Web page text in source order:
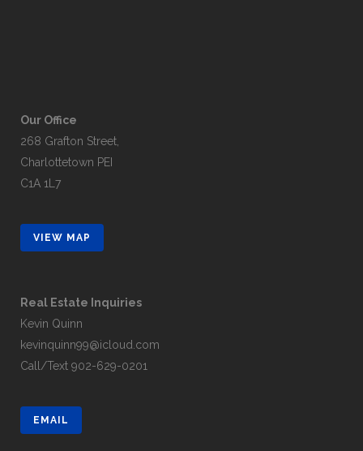
Our Office
268 Grafton Street,
Charlottetown PEI
C1A 1L7
VIEW MAP
Real Estate Inquiries
Kevin Quinn
kevinquinn99@icloud.com
Call/Text 902-629-0201
EMAIL